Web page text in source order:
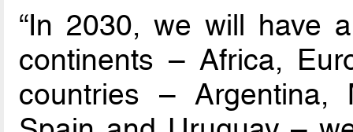
“In 2030, we will have
continents – Africa,
countries – Argentina,